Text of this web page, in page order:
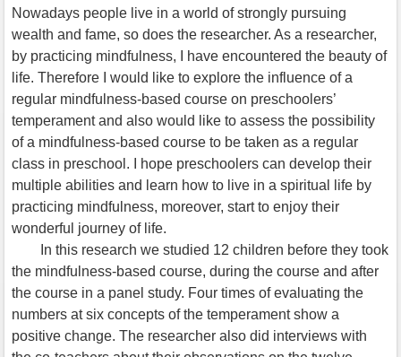
Nowadays people live in a world of strongly pursuing
wealth and fame, so does the researcher. As a researcher,
by practicing mindfulness, I have encountered the beauty of
life. Therefore I would like to explore the influence of a
regular mindfulness-based course on preschoolers’
temperament and also would like to assess the possibility
of a mindfulness-based course to be taken as a regular
class in preschool. I hope preschoolers can develop their
multiple abilities and learn how to live in a spiritual life by
practicing mindfulness, moreover, start to enjoy their
wonderful journey of life.
In this research we studied 12 children before they took
the mindfulness-based course, during the course and after
the course in a panel study. Four times of evaluating the
numbers at six concepts of the temperament show a
positive change. The researcher also did interviews with